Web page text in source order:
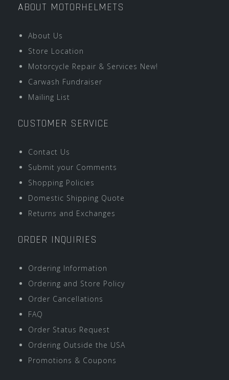
ABOUT MOTORHELMETS
About Us
Store Location
Motorcycle Repair & Services New!
Carwash Fundraiser
Mailing List
CUSTOMER SERVICE
Contact Us
Submit your Comments
Shopping Policies
Domestic Shipping Quote
Returns and Exchanges
ORDER INQUIRIES
Ordering Information
Ordering and Store Policy
Order Cancellations
FAQ
Order Status Request
Ordering Outside the USA
Promotions & Coupons